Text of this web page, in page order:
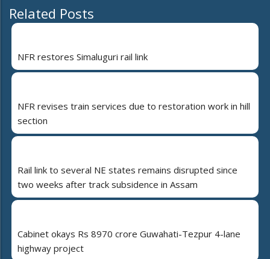
Related Posts
NFR restores Simaluguri rail link
NFR revises train services due to restoration work in hill
section
Rail link to several NE states remains disrupted since
two weeks after track subsidence in Assam
Cabinet okays Rs 8970 crore Guwahati-Tezpur 4-lane
highway project